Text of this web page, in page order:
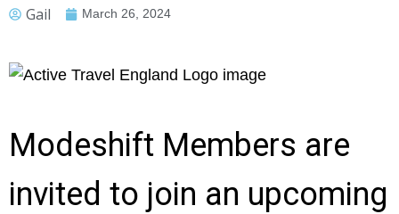
Gail March 26, 2024
Modeshift Members are
invited to join an upcoming